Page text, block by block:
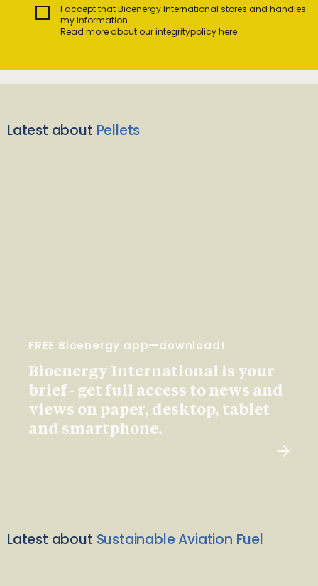
I accept that Bioenergy International stores and handles
my information.
Read more about our integritypolicy here
Latest about Pellets
FREE Bioenergy app—download!
Bioenergy International is your
brief - get full access to news and
views on paper, desktop, tablet
and smartphone.
Latest about Sustainable Aviation Fuel